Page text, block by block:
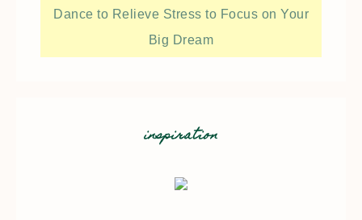
Dance to Relieve Stress to Focus on Your
Big Dream
inspiration